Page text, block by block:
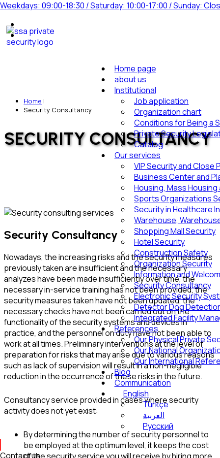
Weekdays: 09:00-18:30 / Saturday: 10:00-17:00 / Sunday:
Home page
about us
Institutional
Job application
Organization chart
Conditions for Being a
Private Security
Catalog
Our services
VIP Security and
Business Center and
Housing, Mass
Sports Organizations
Security in Healthcare
Warehouse,
Shopping Mall Security
Hotel Security
Construction Safety
Organization Security
Information and
Security Consultancy
Electronic Security
Detector Dog
Integrated Facility
References
Our Physical Private
Our National
Our International
Blog
Communication
English
Türkçe
العربية
Русский
Contact us
Home |
Security Consultancy
SECURITY CONSULTANCY
Security Consultancy
Nowadays, the increasing risks and the security measures
previously taken are insufficient and the necessary
analyzes have been made insufficiently over time, the
necessary in-service training has not been provided, the
security measures taken have not been updated, the
necessary checks have not been carried out on the
functionality of the security systems and devices in
practice, and the personnel on duty have not been able to
work at all times. Preliminary interventions at the level of
preparation for risks that may arise due to various reasons
such as lack of supervision will result in a non-negligible
reduction in the occurrence of these risks in the future.
Consultancy service provided in cases where security
activity does not yet exist:
By determining the number of security personnel to
be employed at the optimum level, it keeps the cost